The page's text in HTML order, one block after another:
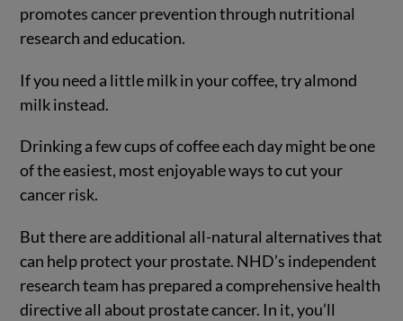
promotes cancer prevention through nutritional
research and education.
If you need a little milk in your coffee, try almond
milk instead.
Drinking a few cups of coffee each day might be one
of the easiest, most enjoyable ways to cut your
cancer risk.
But there are additional all-natural alternatives that
can help protect your prostate. NHD’s independent
research team has prepared a comprehensive health
directive all about prostate cancer. In it, you’ll